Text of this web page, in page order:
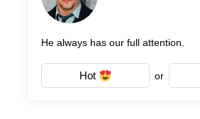
He always has our full attention.
Hot or